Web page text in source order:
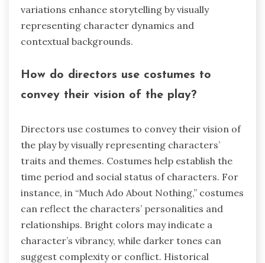
variations enhance storytelling by visually
representing character dynamics and
contextual backgrounds.
How do directors use costumes to
convey their vision of the play?
Directors use costumes to convey their vision of
the play by visually representing characters’
traits and themes. Costumes help establish the
time period and social status of characters. For
instance, in “Much Ado About Nothing,” costumes
can reflect the characters’ personalities and
relationships. Bright colors may indicate a
character’s vibrancy, while darker tones can
suggest complexity or conflict. Historical